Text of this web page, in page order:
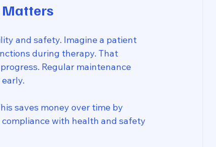
Matters
and safety. Imagine a patient
during therapy. That
Regular maintenance
saves money over time by
with health and safety